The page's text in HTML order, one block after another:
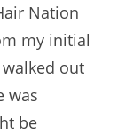
Nation
my initial
out
was
be